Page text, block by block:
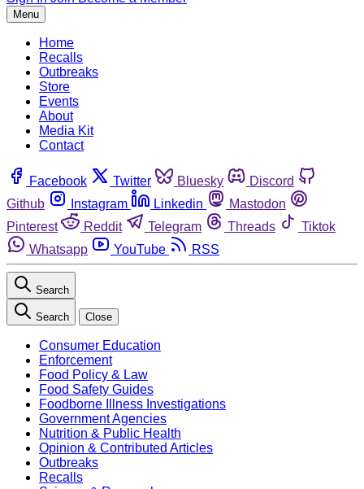
Menu
Home
Recalls
Outbreaks
Store
Events
About
Media Kit
Contact
Facebook Twitter Bluesky
Discord
Github
Instagram Linkedin
Mastodon
Pinterest
Reddit Telegram Threads
Tiktok
Whatsapp
YouTube RSS
Search
Search Close
Consumer Education
Enforcement
Food Policy & Law
Food Safety Guides
Foodborne Illness Investigations
Government Agencies
Nutrition & Public Health
Opinion & Contributed Articles
Outbreaks
Recalls